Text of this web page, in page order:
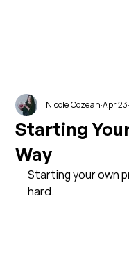
Starting
Way
Nicole CozeanApr 23
Starting your own
hard.